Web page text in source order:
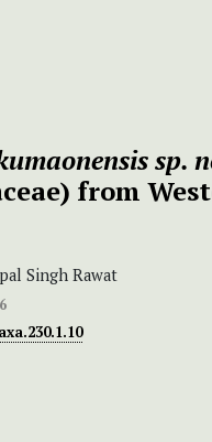
sp.
from
Singh Rawat